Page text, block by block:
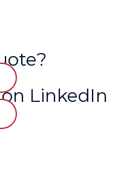
LinkedIn